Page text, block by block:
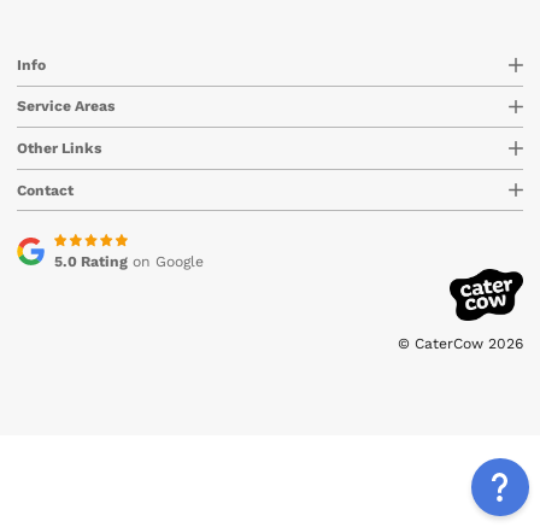
Info
Service Areas
Other Links
Contact
5.0 Ratingon Google
© CaterCow 2026